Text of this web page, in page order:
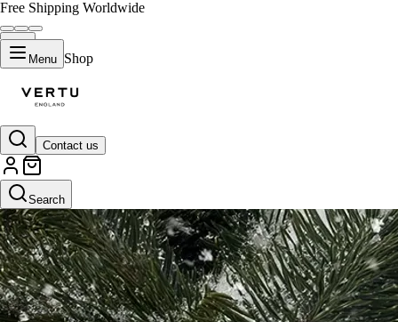
Free Shipping Worldwide
Menu Shop
Contact us
Search